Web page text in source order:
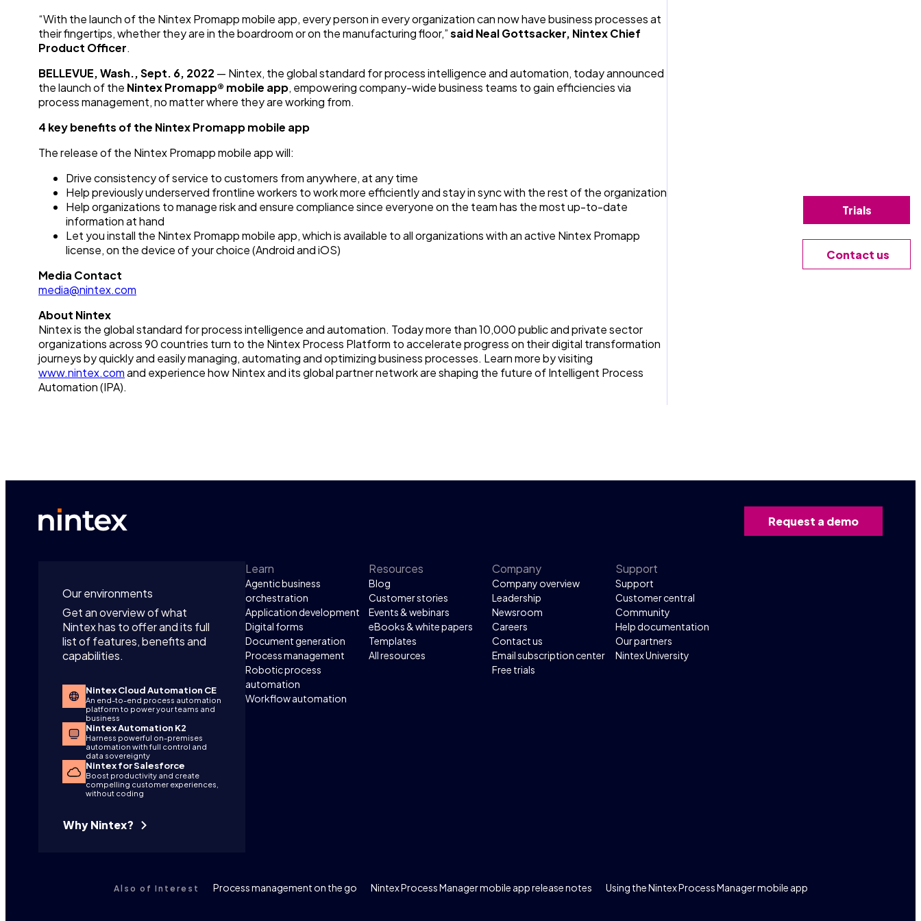
“With the launch of the Nintex Promapp mobile app, every person in every organization can now have business processes at
their fingertips, whether they are in the boardroom or on the manufacturing floor,”saidNeal Gottsacker, Nintex Chief
Product Officer.
BELLEVUE, Wash., Sept. 6, 2022 — Nintex, the global standard for process intelligence and automation, today announced
the launch of the Nintex Promapp® mobile app, empowering company-wide business teams to gain efficiencies via
process management, no matter where they are working from.
4 key benefits of the Nintex Promapp mobile app
The release of the Nintex Promapp mobile app will:
Drive consistency of service to customers from anywhere, at any time
Help previously underserved frontline workers to work more efficiently and stay in sync with the rest of the organization
Help organizations to manage risk and ensure compliance since everyone on the team has the most up-to-date
information at hand
Let you install the Nintex Promapp mobile app, which is available to all organizations with an active Nintex Promapp
license, on the device of your choice (Android and iOS)
Media Contact
media@nintex.com
About Nintex
Nintex is the global standard for process intelligence and automation. Today more than 10,000 public and private sector
organizations across 90 countries turn to the Nintex Process Platform to accelerate progress on their digital transformation
journeys by quickly and easily managing, automating and optimizing business processes. Learn more by visiting
www.nintex.comand experience how Nintex and its global partner network are shaping the future of Intelligent Process
Automation (IPA).
Request a demo
Our environments
Get an overview of what
Nintex has to offer and its full
list of features, benefits and
capabilities.
Nintex Cloud Automation CE
An end-to-end process automation
platform to power your teams and
business
Nintex Automation K2
Harness powerful on-premises
automation with full control and
data sovereignty
Nintex for Salesforce
Boost productivity and create
compelling customer experiences,
without coding
Why Nintex?
Learn
Agentic business
orchestration
Application development
Digital forms
Document generation
Process management
Robotic process
automation
Workflow automation
Resources
Blog
Customer stories
Events & webinars
eBooks & white papers
Templates
All resources
Company
Company overview
Leadership
Newsroom
Careers
Contact us
Email subscription center
Free trials
Support
Support
Customer central
Community
Help documentation
Our partners
Nintex University
Also of Interest Process management on the go Nintex Process Manager mobile app release notes Using the Nintex Process Manager mobile app
Trials
Contact us